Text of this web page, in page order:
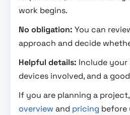
work begins.
No obligation: You can
approach and decide
Helpful details: Include
devices involved, and a
If you are planning a
overview and pricing before